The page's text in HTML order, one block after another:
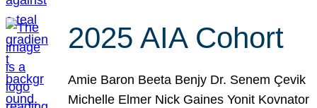
2025 AIA Cohort
Amie Baron Beeta Benjy Dr. Senem Çevik
Michelle Elmer Nick Gaines Yonit Kovnator